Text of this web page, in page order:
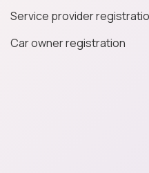
Service provider
Car owner registration
give you a personalised
from Service Geni on